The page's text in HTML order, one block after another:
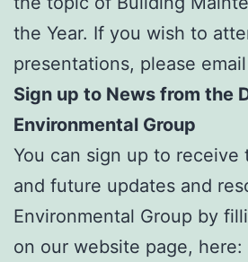
the Year. If you wish to
presentations, please
Sign up to News from the
Environmental Group
You can sign up to receive
and future updates and
Environmental Group by
on our website page, here: